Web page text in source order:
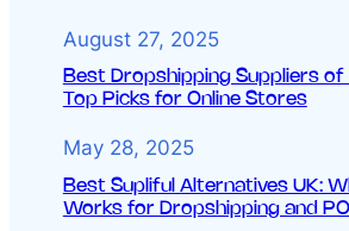
August 27, 2025
Best Dropshipping Suppliers of
Top Picks for Online Stores
May 28, 2025
Best Supliful Alternatives UK:
Works for Dropshipping and